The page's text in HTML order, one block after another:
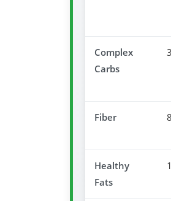
Complex
Carbs
Fiber
Healthy
Fats